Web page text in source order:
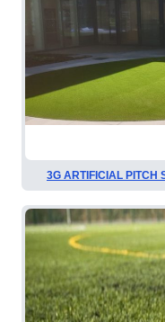
3G ARTIFICIAL PITCH